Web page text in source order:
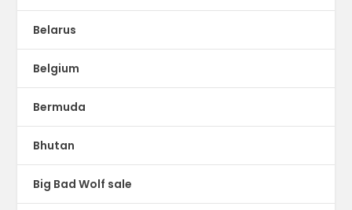
Belarus
Belgium
Bermuda
Bhutan
Big Bad Wolf sale